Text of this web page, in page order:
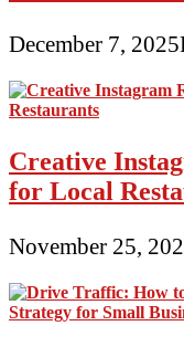
December 7, 2025
Creative
for Local
November 25,